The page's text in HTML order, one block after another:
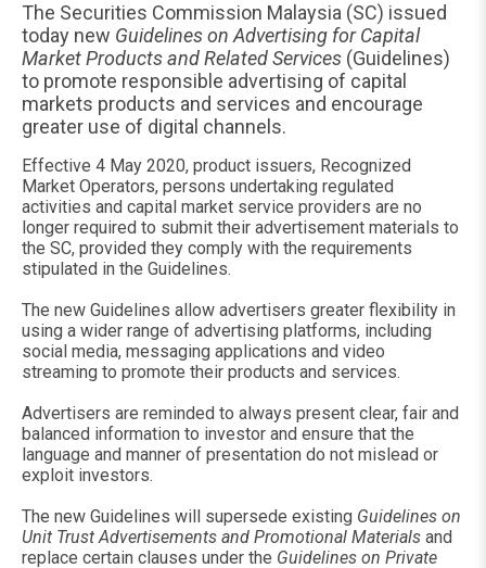
The Securities Commission Malaysia (SC) issued
today new Guidelines on Advertising for Capital
Market Products and Related Services (Guidelines)
to promote responsible advertising of capital
markets products and services and encourage
greater use of digital channels.
Effective 4 May 2020, product issuers, Recognized
Market Operators, persons undertaking regulated
activities and capital market service providers are no
longer required to submit their advertisement materials to
the SC, provided they comply with the requirements
stipulated in the Guidelines.
The new Guidelines allow advertisers greater flexibility in
using a wider range of advertising platforms, including
social media, messaging applications and video
streaming to promote their products and services.
Advertisers are reminded to always present clear, fair and
balanced information to investor and ensure that the
language and manner of presentation do not mislead or
exploit investors.
The new Guidelines will supersede existing Guidelines on
Unit Trust Advertisements and Promotional Materials and
replace certain clauses under the Guidelines on Private